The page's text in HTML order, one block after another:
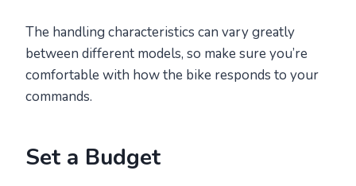
The handling characteristics can vary greatly
between different models, so make sure you’re
comfortable with how the bike responds to your
commands.
Set a Budget